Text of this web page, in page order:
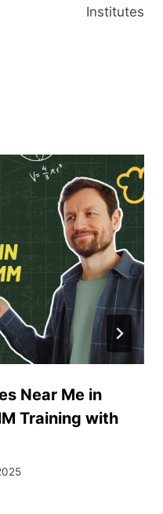
Institutes
Near Me in
Training with